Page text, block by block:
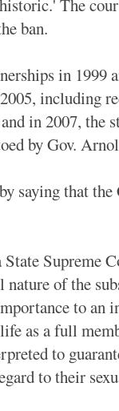
The
ban.
in 1999
including
in 2007, the
by Gov.
saying that
Supreme
of the
to an
as a full
to
to their